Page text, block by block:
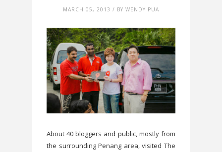
MARCH 05, 2013 / BY WENDY PUA
About 40 bloggers and public, mostly from
the surrounding Penang area, visited The